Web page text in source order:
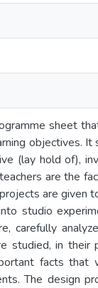
sheet
objectives.
(lay hold of),
are the
are given
studio
carefully
studied, in
facts
The design